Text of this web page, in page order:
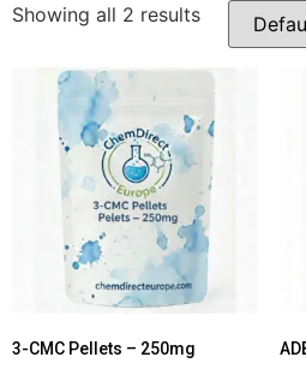
Showing all 2 results
3-CMC Pellets – 250mg